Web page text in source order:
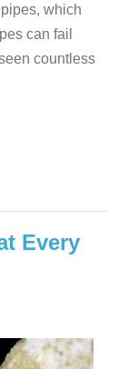
which
can fail
countless
Every